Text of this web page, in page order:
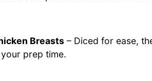
Breasts – Diced for ease,
prep time.